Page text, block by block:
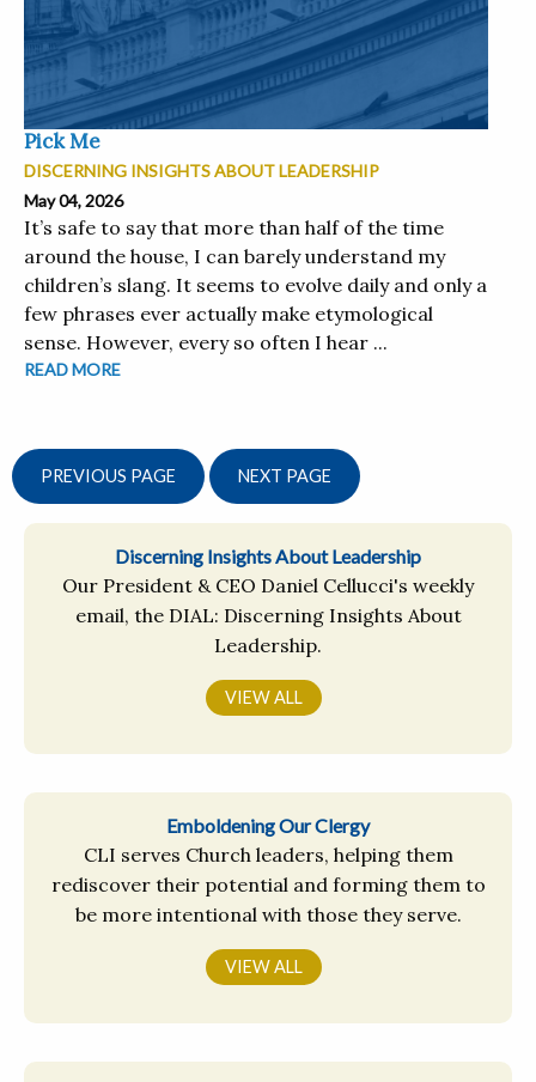
Pick Me
DISCERNING INSIGHTS ABOUT LEADERSHIP
May 04, 2026
It’s safe to say that more than half of the time
around the house, I can barely understand my
children’s slang. It seems to evolve daily and only a
few phrases ever actually make etymological
sense. However, every so often I hear ...
READ MORE
PREVIOUS PAGE NEXT PAGE
Discerning Insights About Leadership
Our President & CEO Daniel Cellucci's weekly
email, the DIAL: Discerning Insights About
Leadership.
VIEW ALL
Emboldening Our Clergy
CLI serves Church leaders, helping them
rediscover their potential and forming them to
be more intentional with those they serve.
VIEW ALL